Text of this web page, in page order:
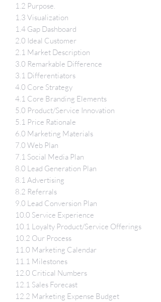
1.2 Purpose.
1.3 Visualization
1.4 Gap Dashboard
2.0 Ideal Customer
2.1 Market Description
3.0 Remarkable Difference
3.1 Differentiators
4.0 Core Strategy
4.1 Core Branding Elements
5.0 Product/Service Innovation
5.1 Price Rationale
6.0 Marketing Materials
7.0 Web Plan
7.1 Social Media Plan
8.0 Lead Generation Plan
8.1 Advertising
8.2 Referrals
9.0 Lead Conversion Plan
10.0 Service Experience
10.1 Loyalty Product/Service Offerings
10.2 Our Process
11.0 Marketing Calendar
11.1 Milestones
12.0 Critical Numbers
12.1 Sales Forecast
12.2 Marketing Expense Budget